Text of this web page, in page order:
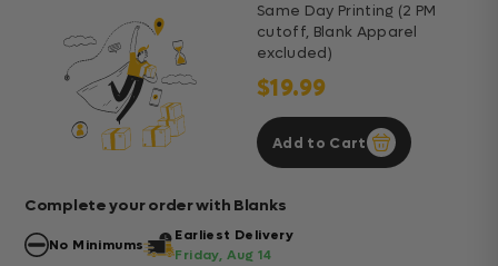
Same Day Printing (2 PM
cutoff, Blank Apparel
excluded)
$19.99
Add to Cart
Complete your order with Blanks
No Minimums
Earliest Delivery
Friday, Aug 14